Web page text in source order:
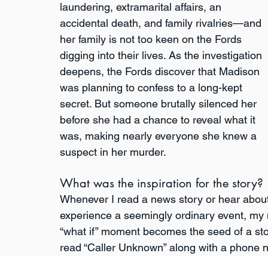
laundering, extramarital affairs, an
accidental death, and family rivalries—and
her family is not too keen on the Fords
digging into their lives. As the investigation
deepens, the Fords discover that Madison
was planning to confess to a long-kept
secret. But someone brutally silenced her
before she had a chance to reveal what it
was, making nearly everyone she knew a
suspect in her murder.
What was the inspiration for the story?
Whenever I read a news story or hear
experience a seemingly ordinary event,
“what if” moment becomes the seed of a
read “Caller Unknown” along with a